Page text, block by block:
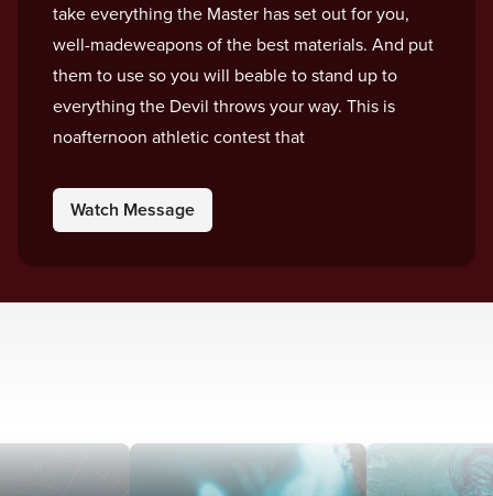
take everything the Master has set out for you,
well-madeweapons of the best materials. And put
them to use so you will beable to stand up to
everything the Devil throws your way. This is
noafternoon athletic contest that
Watch Message